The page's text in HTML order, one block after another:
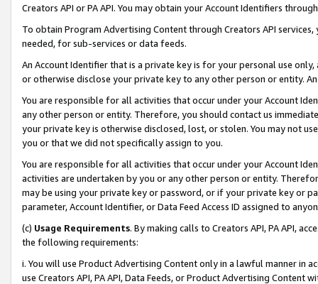
Creators API or PA API. You may obtain your Account Identifiers
To obtain Program Advertising Content through Creators API
needed, for sub-services or data feeds.
An Account Identifier that is a private key is for your personal use
or otherwise disclose your private key to any other person or entity.
You are responsible for all activities that occur under your Account
any other person or entity. Therefore, you should contact us
your private key is otherwise disclosed, lost, or stolen. You may not
you or that we did not specifically assign to you.
You are responsible for all activities that occur under your Account
activities are undertaken by you or any other person or entity.
may be using your private key or password, or if your private key or
parameter, Account Identifier, or Data Feed Access ID assigned to
(c) Usage Requirements. By making calls to Creators API, PA API,
the following requirements:
i. You will use Product Advertising Content only in a lawful manner in
use Creators API, PA API, Data Feeds, or Product Advertising